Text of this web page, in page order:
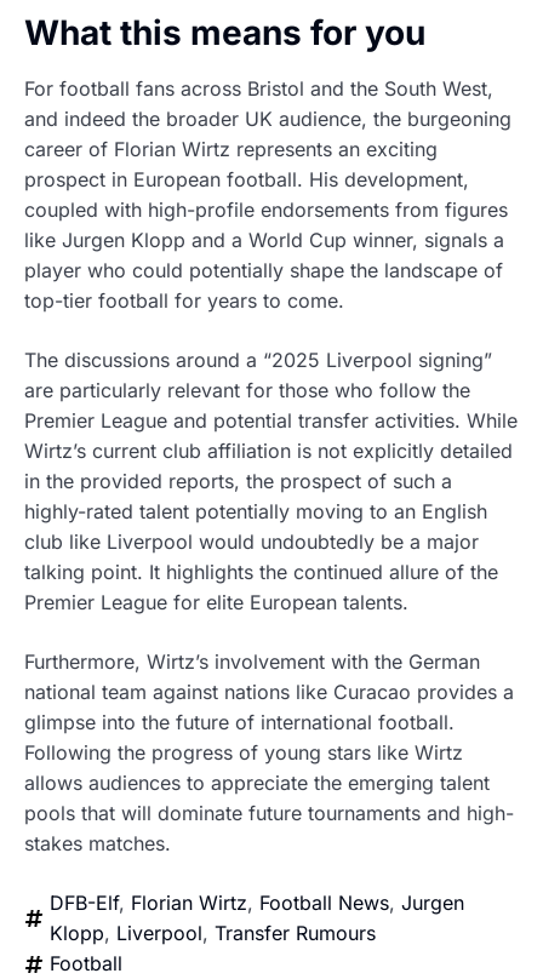
What this means for you
For football fans across Bristol and the South West,
and indeed the broader UK audience, the burgeoning
career of Florian Wirtz represents an exciting
prospect in European football. His development,
coupled with high-profile endorsements from figures
like Jurgen Klopp and a World Cup winner, signals a
player who could potentially shape the landscape of
top-tier football for years to come.
The discussions around a “2025 Liverpool signing”
are particularly relevant for those who follow the
Premier League and potential transfer activities. While
Wirtz’s current club affiliation is not explicitly detailed
in the provided reports, the prospect of such a
highly-rated talent potentially moving to an English
club like Liverpool would undoubtedly be a major
talking point. It highlights the continued allure of the
Premier League for elite European talents.
Furthermore, Wirtz’s involvement with the German
national team against nations like Curacao provides a
glimpse into the future of international football.
Following the progress of young stars like Wirtz
allows audiences to appreciate the emerging talent
pools that will dominate future tournaments and high-
stakes matches.
DFB-Elf, Florian Wirtz, Football News, Jurgen
Klopp, Liverpool, Transfer Rumours
Football